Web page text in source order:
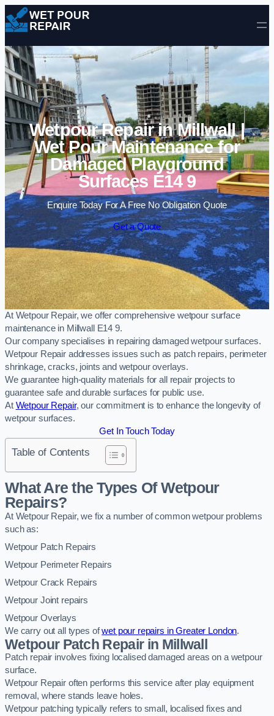
Skip to content
Wetpour Repair in Millwall |
Wet Pour Maintenance for
Damaged Playground
Surfaces E14 9
Enquire Today For A Free No Obligation Quote
Get a Quote
At Wetpour Repair, we offer comprehensive wetpour surface
maintenance in Millwall E14 9.
Our company specialises in repairing damaged wetpour surfaces.
Wetpour Repair addresses issues such as patch repairs, perimeter
shrinkage, cracks, joints and wetpour overlays.
We guarantee high-quality materials for all repair projects to
guarantee safe and durable surfaces for public use.
At Wetpour Repair, our commitment is to enhance the longevity of
wetpour surfaces.
Get In Touch Today
Table of Contents
What Are the Types Of Wetpour
Repairs?
At Wetpour Repair, we fix a number of common wetpour problems
such as:
Wetpour Patch Repairs
Wetpour Perimeter Repairs
Wetpour Crack Repairs
Wetpour Joint repairs
Wetpour Overlays
We carry out all types ofwet pour repairs in Greater London.
Wetpour Patch Repair in Millwall
Patch repair involves fixing localised damaged areas on a wetpour
surface.
Wetpour Repair often performs this service after play equipment
removal, where stands leave holes.
Wetpour patching typically refers to small, localised fixes and